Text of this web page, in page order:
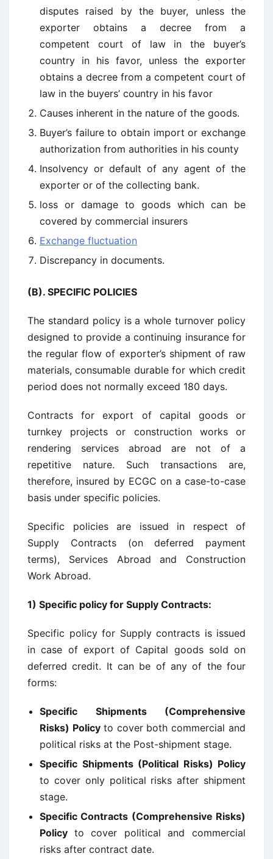
disputes raised by the buyer, unless the
exporter obtains a decree from a
competent court of law in the buyer’s
country in his favor, unless the exporter
obtains a decree from a competent court of
law in the buyers’ country in his favor
Causes inherent in the nature of the goods.
Buyer’s failure to obtain import or exchange
authorization from authorities in his county
Insolvency or default of any agent of the
exporter or of the collecting bank.
loss or damage to goods which can be
covered by commercial insurers
Exchange fluctuation
Discrepancy in documents.
(B). SPECIFIC POLICIES
The standard policy is a whole turnover policy
designed to provide a continuing insurance for
the regular flow of exporter’s shipment of raw
materials, consumable durable for which credit
period does not normally exceed 180 days.
Contracts for export of capital goods or
turnkey projects or construction works or
rendering services abroad are not of a
repetitive nature. Such transactions are,
therefore, insured by ECGC on a case-to-case
basis under specific policies.
Specific policies are issued in respect of
Supply Contracts (on deferred payment
terms), Services Abroad and Construction
Work Abroad.
1) Specific policy for Supply Contracts:
Specific policy for Supply contracts is issued
in case of export of Capital goods sold on
deferred credit. It can be of any of the four
forms:
Specific Shipments (Comprehensive
Risks) Policy to cover both commercial and
political risks at the Post-shipment stage.
Specific Shipments (Political Risks) Policy
to cover only political risks after shipment
stage.
Specific Contracts (Comprehensive Risks)
Policy to cover political and commercial
risks after contract date.